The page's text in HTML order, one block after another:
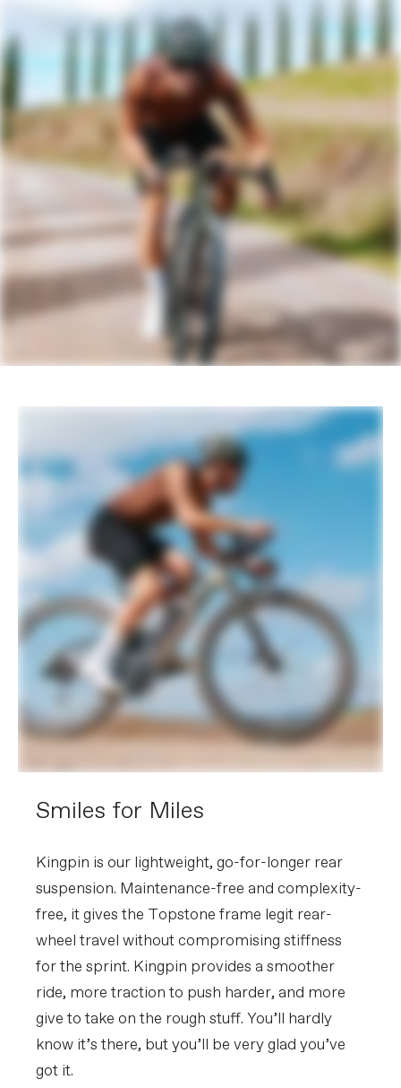
Smiles for Miles
Kingpin is our lightweight, go-for-longer rear
suspension. Maintenance-free and complexity-
free, it gives the Topstone frame legit rear-
wheel travel without compromising stiffness
for the sprint. Kingpin provides a smoother
ride, more traction to push harder, and more
give to take on the rough stuff. You’ll hardly
know it’s there, but you’ll be very glad you’ve
got it.
bottle/gear mounts, fender mounts
Acros IS52/40 ICR
Rear Derailleur
SRAM Rival AXS XPLR
SRAM Rival AXS
SRAM Rival
Crank
SRAM Rival DUB, 40T
Rear Cogs
SRAM Rival XPLR, XG-1351, 10-46, 13-
speed
SRAM DUB BSA Road 68 Wide
BRAKES
Brakes
SRAM Rival hydraulic disc, 160/160mm
Brake Levers
SRAM Rival AXS hydraulic disc
Spokes
Sapim CX-Ray Aero, straight-pull
700c
(F) DT Swiss 370, 12x100mm centerlock
/ (R) DT Swiss 370 LN Ratchet System,
12x142mm centerlock
WTB Vulpine TCS Light, 700x45c,
tubeless ready
COMPONENTS
Handlebar
Easton EA70 AX, alloy, 16 deg flare,
120mm drop: 400mm (47cm), 420mm
(51-54), 440mm (56-61cm)
Cannondale C1 Conceal, Alloy, 31.8, -6°:
70mm (47-51m), 80mm (54cm), 90mm
(56-58cm), 100mm (61cm)
Grips
Cannondale KnurlCork, 2.7mm
Fizik Terra Argo X5, S-Alloy rails
Seatpost
Cannondale SAVE Carbon, 27.2x350mm
(47-58), 400mm (61)
Extra 1
Large StashBag downtube storage bag,
(Garmin/Wahoo)
Please note that, based on component availability and
other factors, specifications are subject to change